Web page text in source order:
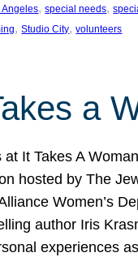
Angeles, special needs,
, Studio City, volunteers
a
at It Takes A
hosted by The
Women’s
author Iris
experiences